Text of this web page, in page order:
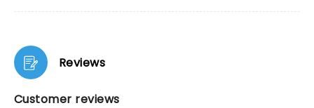
Reviews
Customer reviews